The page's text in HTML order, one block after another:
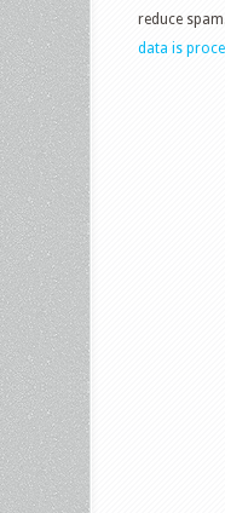
reduce
data is